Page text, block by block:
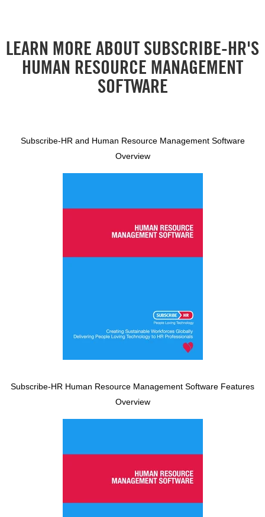
LEARN MORE ABOUT SUBSCRIBE-HR'S
HUMAN RESOURCE MANAGEMENT
SOFTWARE
Subscribe-HR and Human Resource Management Software
Overview
Subscribe-HR Human Resource Management Software Features
Overview